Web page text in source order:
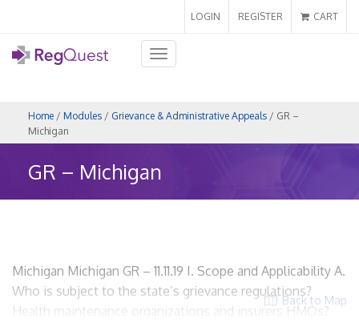
LOGIN REGISTER CART
Toggle
navigation
Home / Modules / Grievance & Administrative Appeals / GR –
Michigan
GR – Michigan
Back to Map
Michigan Michigan GR – 11.11.19 I. Scope and Applicability A.
Who is subject to the state’s grievance regulations?
Health maintenance organizations and insurers HMOs?